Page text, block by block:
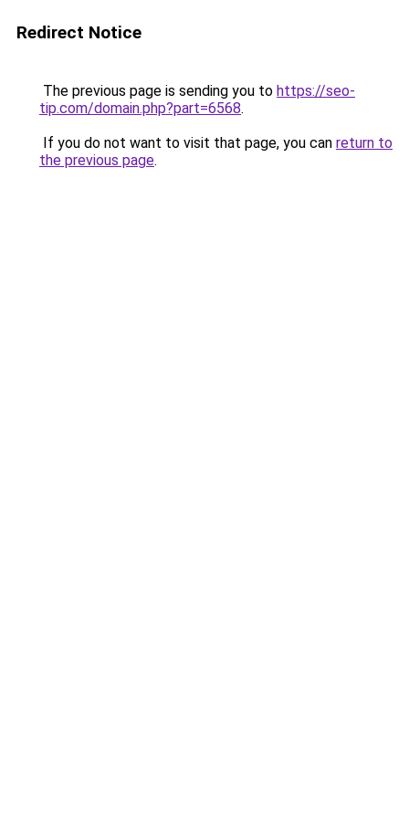
Redirect Notice
The previous page is sending you to https://seo-
tip.com/domain.php?part=6568.
If you do not want to visit that page, you can return to
the previous page.